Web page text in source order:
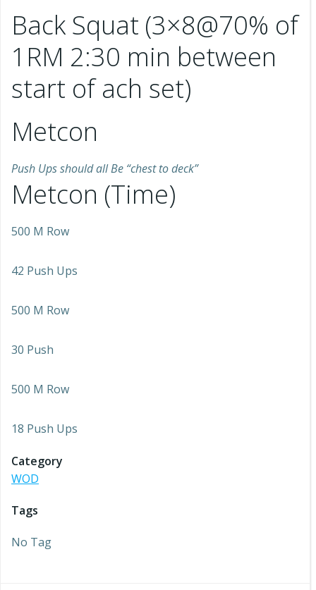
Back Squat (3×8@70% of
1RM 2:30 min between
start of ach set)
Metcon
Push Ups should all Be “chest to deck”
Metcon (Time)
500 M Row
42 Push Ups
500 M Row
30 Push
500 M Row
18 Push Ups
Category
WOD
Tags
No Tag